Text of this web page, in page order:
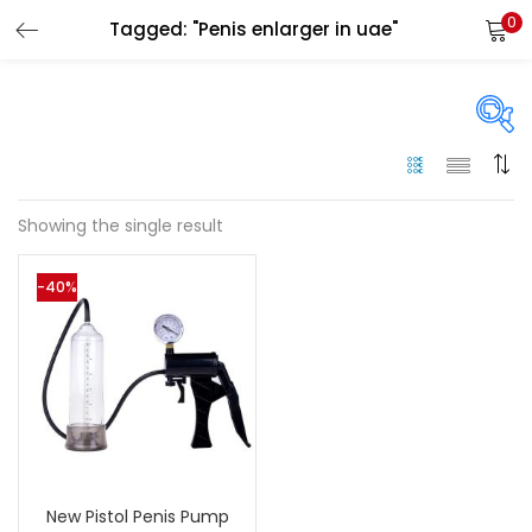
Tagged: "Penis enlarger in uae" 0
On sale(144)
Showing the single result
-40%
New Pistol Penis Pump
LOGIN
Remember me
Lost password?